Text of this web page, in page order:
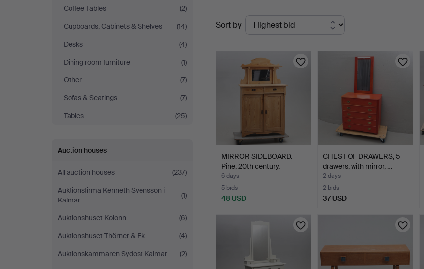
Gomér
Andersson
Jönköping
Coffee Tables
(2)
Cupboards, Cabinets & Shelves
(14)
Desks
(4)
Dining room furniture
(1)
Other
(7)
Sofas & Seatings
(7)
Tables
(25)
Auction houses
All auction houses
(237)
Auktionsfirma Kenneth Svensson i
Kalmar
(1)
Auktionshuset Kolonn
(6)
Auktionshuset Thörner & Ek
(4)
Auktionskammaren Sydost Kalmar
(2)
Active
auctions
Sort by
MIRROR SIDEBOARD.
Pine, 20th century.
6 days
5 bids
48 USD
CHEST OF DRAWERS, 5
drawers, with mirror, …
2 days
2 bids
37 USD